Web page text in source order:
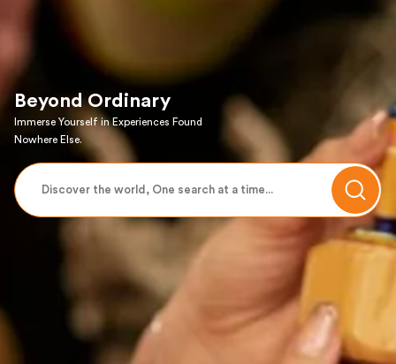
Beyond Ordinary
Immerse Yourself in Experiences Found
Nowhere Else.